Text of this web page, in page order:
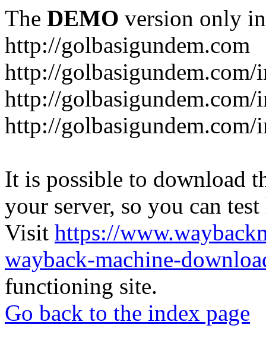
The DEMO version only
http://golbasigundem.com
http://golbasigundem.com/
http://
http://
It is possible to download
your server, so you can
Visit https://
wayback-machine-
functioning site.
Go back to the index page